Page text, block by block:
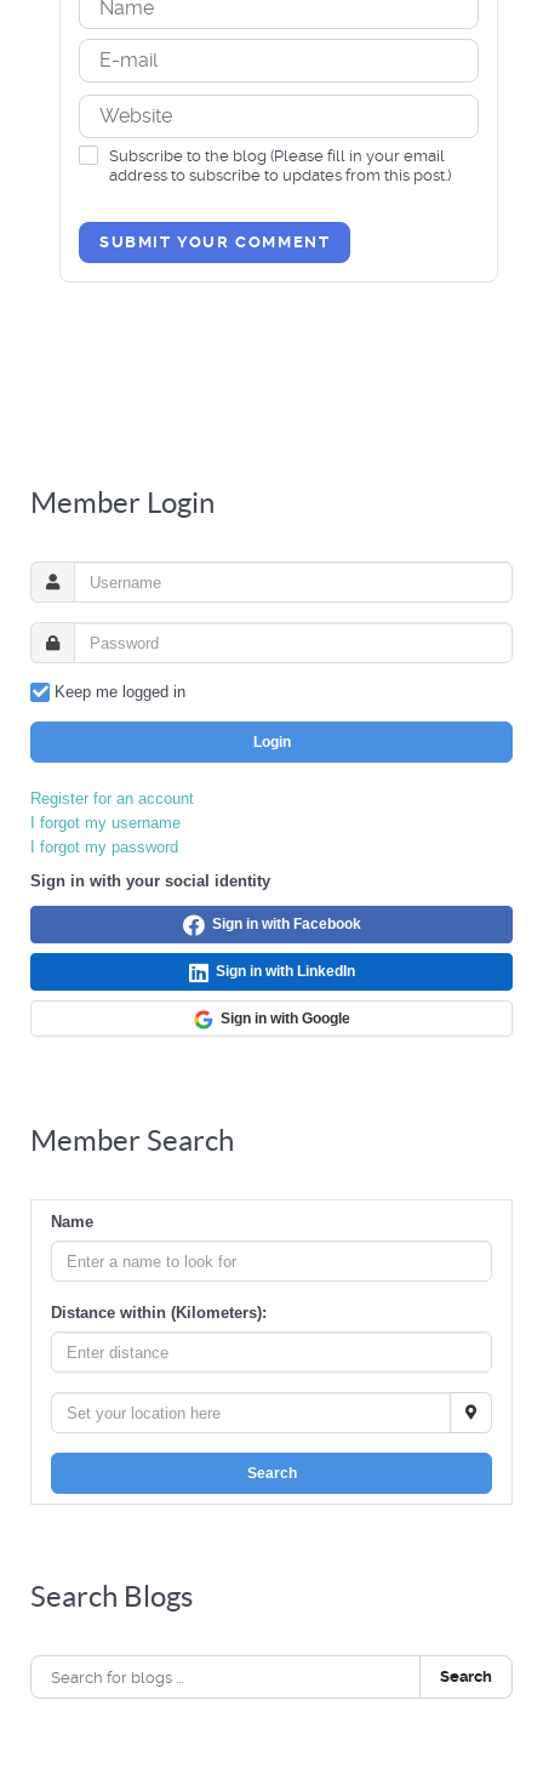
Subscribe to the blog (Please fill in your email
address to subscribe to updates from this post.)
SUBMIT YOUR COMMENT
Member Login
Keep me logged in
Login
Register for an account
I forgot my username
I forgot my password
Sign in with your social identity
Sign in with Facebook
Sign in with LinkedIn
Sign in with Google
Member Search
Name
Distance within (Kilometers):
Search
Search Blogs
Search